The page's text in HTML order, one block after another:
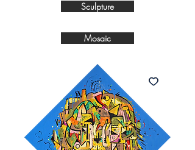
Sculpture
Mosaic